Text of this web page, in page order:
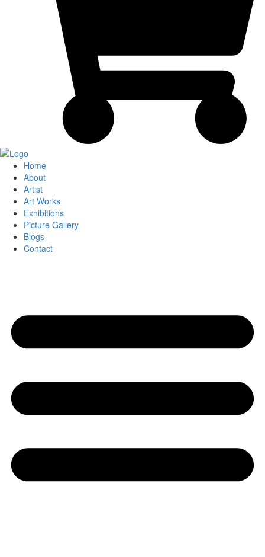
Home
About
Artist
Art Works
Exhibitions
Picture Gallery
Blogs
Contact